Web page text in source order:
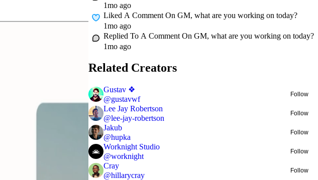
1mo ago
Liked A Comment On GM, what are you working on today?
1mo ago
Replied To A Comment On GM, what are you working on today?
1mo ago
Related Creators
Gustav ❖
@gustavwf
Follow
Lee Jay Robertson
@lee-jay-robertson
Follow
Jakub
@hupka
Follow
Worknight Studio
@worknight
Follow
Cray
@hillarycray
Follow